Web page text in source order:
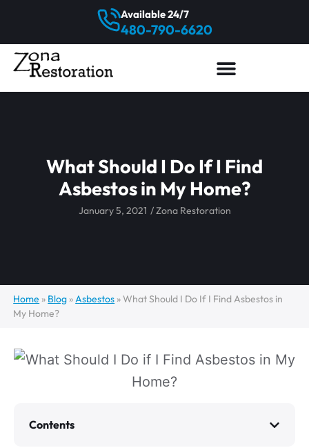
480-790-6620
Available 24/7
What Should I Do If I Find
Asbestos in My Home?
January 5, 2021 /Zona Restoration
Home » Blog »Asbestos »What Should I Do If I Find Asbestos in
My Home?
Contents